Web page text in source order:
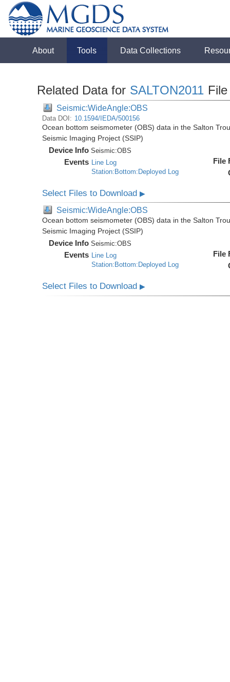
About Tools Data Collections
Related Data for SALTON2011
Seismic:WideAngle:OBS
Data DOI: 10.1594/IEDA/500156
Ocean bottom seismometer (OBS) data in the Salton
Seismic Imaging Project (SSIP)
Device Info Seismic:OBS
Events Line Log
Station:Bottom:Deployed Log
File
Select Files to Download▶
Seismic:WideAngle:OBS
Ocean bottom seismometer (OBS) data in the Salton
Seismic Imaging Project (SSIP)
Device Info Seismic:OBS
Events Line Log
Station:Bottom:Deployed Log
File
Select Files to Download▶